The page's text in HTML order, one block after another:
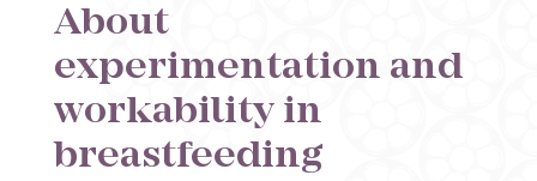
About
experimentation and
workability in
breastfeeding